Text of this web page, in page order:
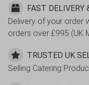
FAST DELIVERY
Delivery of your order
orders over £995 (UK
TRUSTED UK
Selling Catering